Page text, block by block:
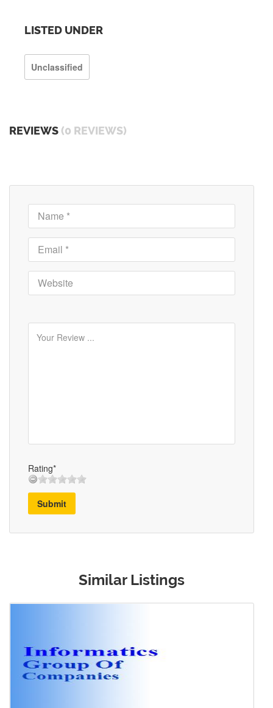
LISTED UNDER
Unclassified
REVIEWS (0 REVIEWS)
Rating*
Submit
Similar Listings